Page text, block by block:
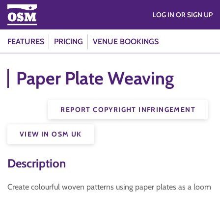
FEATURES PRICING VENUE BOOKINGS
LOG IN OR SIGN UP
Paper Plate Weaving
REPORT COPYRIGHT INFRINGEMENT
VIEW IN OSM UK
Description
Create colourful woven patterns using paper plates as a loom